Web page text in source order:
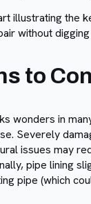
to
wonders in
Severely
issues may
pipe lining
pipe (which